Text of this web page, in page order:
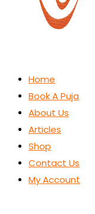
Home
Book A Puja
About Us
Articles
Shop
Contact Us
My Account